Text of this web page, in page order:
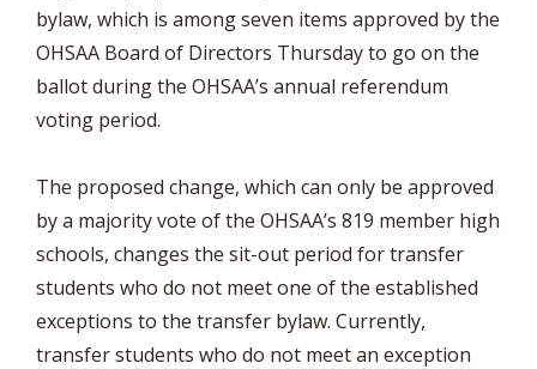
bylaw, which is among seven items approved by the
OHSAA Board of Directors Thursday to go on the
ballot during the OHSAA’s annual referendum
voting period.
The proposed change, which can only be approved
by a majority vote of the OHSAA’s 819 member high
schools, changes the sit-out period for transfer
students who do not meet one of the established
exceptions to the transfer bylaw. Currently,
transfer students who do not meet an exception